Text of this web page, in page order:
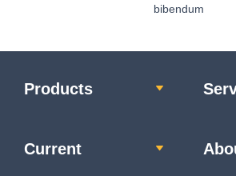
bibendum
Products
Current